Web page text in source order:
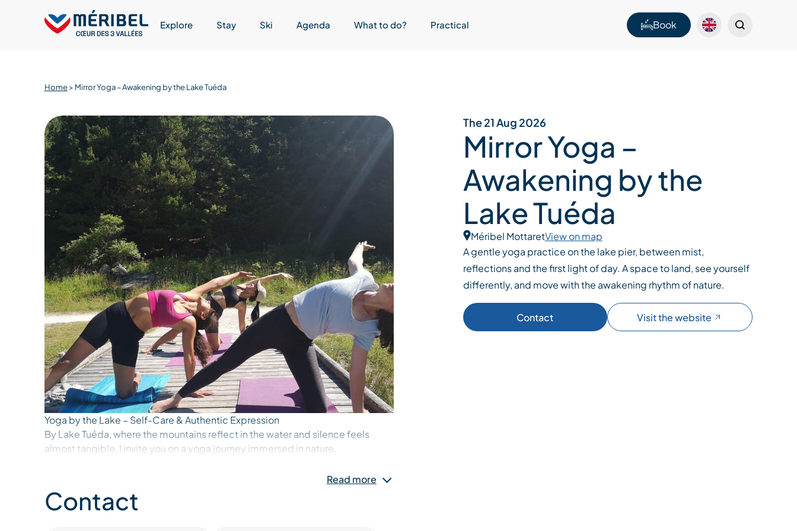
Explore Stay Ski Agenda What to do? Practical Book
Home> Mirror Yoga – Awakening by the Lake Tuéda
Yoga by the Lake – Self-Care & Authentic Expression
By Lake Tuéda, where the mountains reflect in the water and silence feels
almost tangible, I invite you on a yoga journey immersed in nature.
softness of morning—your body is invited to slow down, soften, and land. Each
session becomes a space of deep listening, a moment to return to yourself, to
what is alive within, to what is ready to emerge.
Read more
Contact
The 21 Aug 2026
Mirror Yoga –
Awakening by the
Lake Tuéda
Méribel MottaretView on map
A gentle yoga practice on the lake pier, between mist,
reflections and the first light of day. A space to land, see yourself
differently, and move with the awakening rhythm of nature.
Contact Visit the website